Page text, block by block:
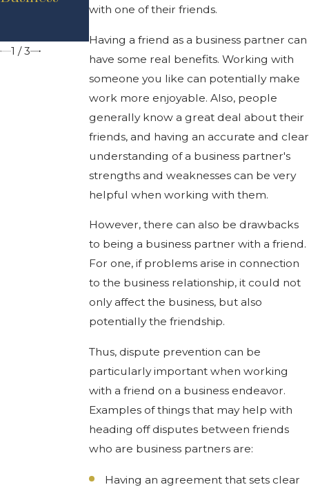
with one of their friends.
Having a friend as a business partner can
have some real benefits. Working with
someone you like can potentially make
work more enjoyable. Also, people
generally know a great deal about their
friends, and having an accurate and clear
understanding of a business partner's
strengths and weaknesses can be very
helpful when working with them.
However, there can also be drawbacks
to being a business partner with a friend.
For one, if problems arise in connection
to the business relationship, it could not
only affect the business, but also
potentially the friendship.
Thus, dispute prevention can be
particularly important when working
with a friend on a business endeavor.
Examples of things that may help with
heading off disputes between friends
who are business partners are:
Having an agreement that sets clear
Business
Law
Executive
1 /3